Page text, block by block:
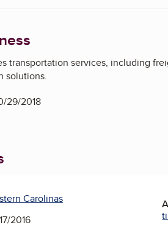
Truck Lines Inc. and Reaves
0693-90046137
lewis-truck-lines-inc-0693-90046129
transportation services, including
solutions.
29/2018
Carolinas
2016